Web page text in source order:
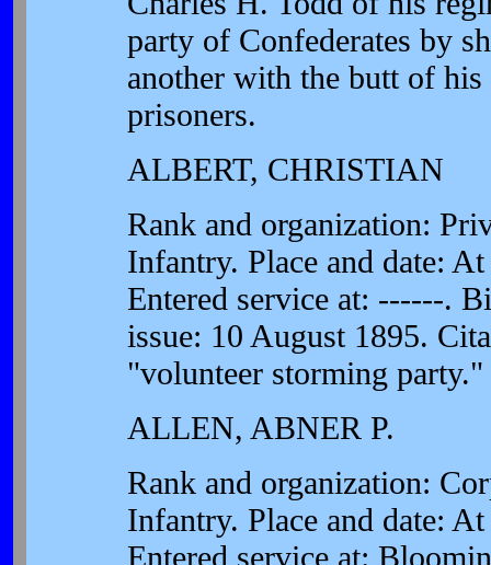
party of Confederates by
another with the butt of
prisoners.
ALBERT, CHRISTIAN
Rank and organization:
Infantry. Place and date:
Entered service at: ------.
issue: 10 August 1895.
"volunteer storming party."
ALLEN, ABNER P.
Rank and organization:
Infantry. Place and date:
Entered service at: